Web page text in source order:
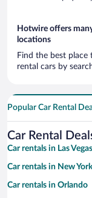
Hotwire offers
locations
Find the best
rental cars by
Popular Car Rental
Car Rental
Car rentals in Las Vegas
Car rentals in New York
Car rentals in Orlando